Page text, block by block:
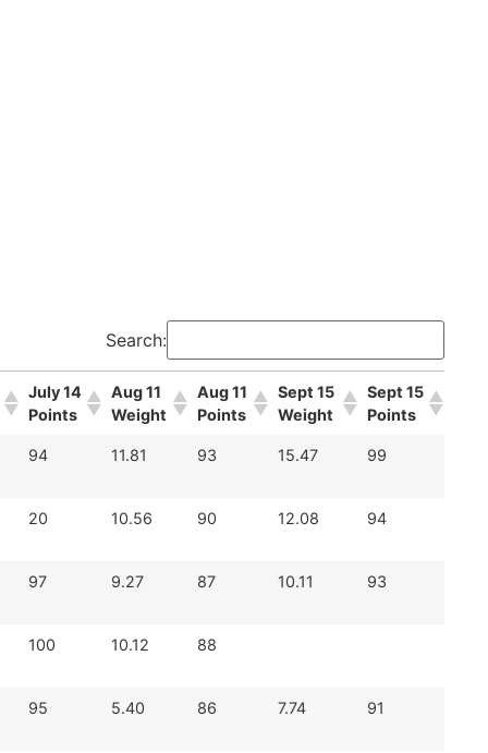
Search:
July 14
Points
Aug 11
Weight
Aug 11
Points
Sept 15
Weight
Sept 15
Points
94 11.81 93 15.47 99
20 10.56 90 12.08 94
97 9.27 87 10.11 93
100 10.12 88
95 5.40 86 7.74 91